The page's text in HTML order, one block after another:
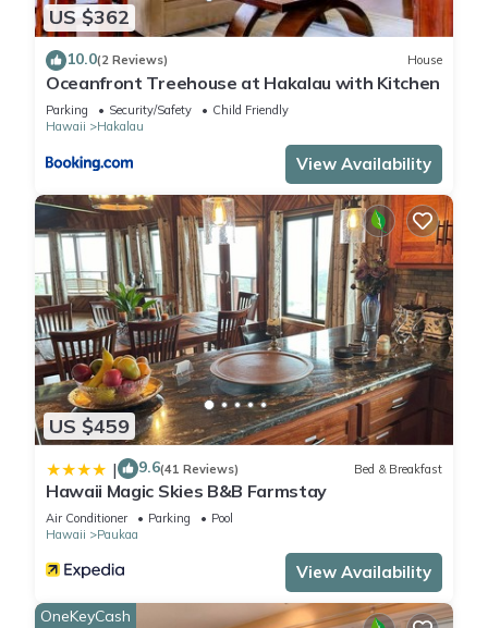
US $362
10.0(2 Reviews) House
Oceanfront Treehouse at Hakalau with Kitchen
Parking Security/Safety
Child Friendly
Hawaii
Hakalau
View Availability
US $459
| 9.6(41 Reviews) Bed & Breakfast
Hawaii Magic Skies B&B Farmstay
Air Conditioner Parking
Pool
Hawaii
Paukaa
View Availability
OneKeyCash